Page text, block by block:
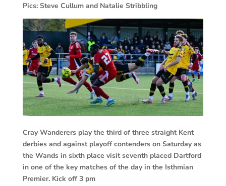
Pics: Steve Cullum and Natalie Stribbling
Cray Wanderers play the third of three straight Kent
derbies and against playoff contenders on Saturday as
the Wands in sixth place visit seventh placed Dartford
in one of the key matches of the day in the Isthmian
Premier. Kick off 3 pm